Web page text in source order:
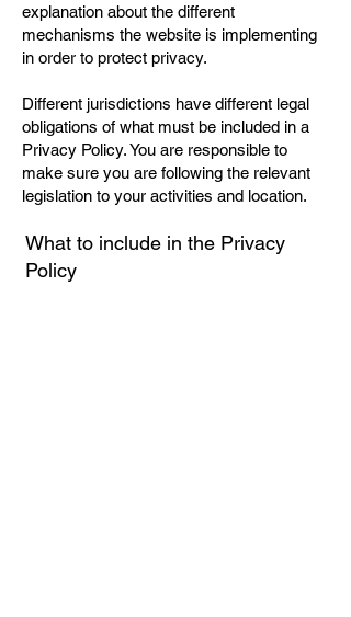
explanation about the different
mechanisms the website is implementing
in order to protect privacy.
Different jurisdictions have different legal
obligations of what must be included in a
Privacy Policy. You are responsible to
make sure you are following the relevant
legislation to your activities and location.
What to include in the Privacy
Policy